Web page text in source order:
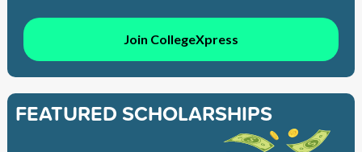
Join CollegeXpress
FEATURED SCHOLARSHIPS